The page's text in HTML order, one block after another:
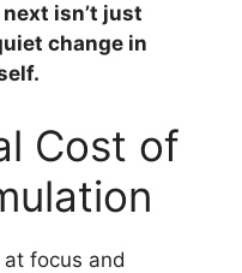
isn’t just
change in
Cost of
at focus and